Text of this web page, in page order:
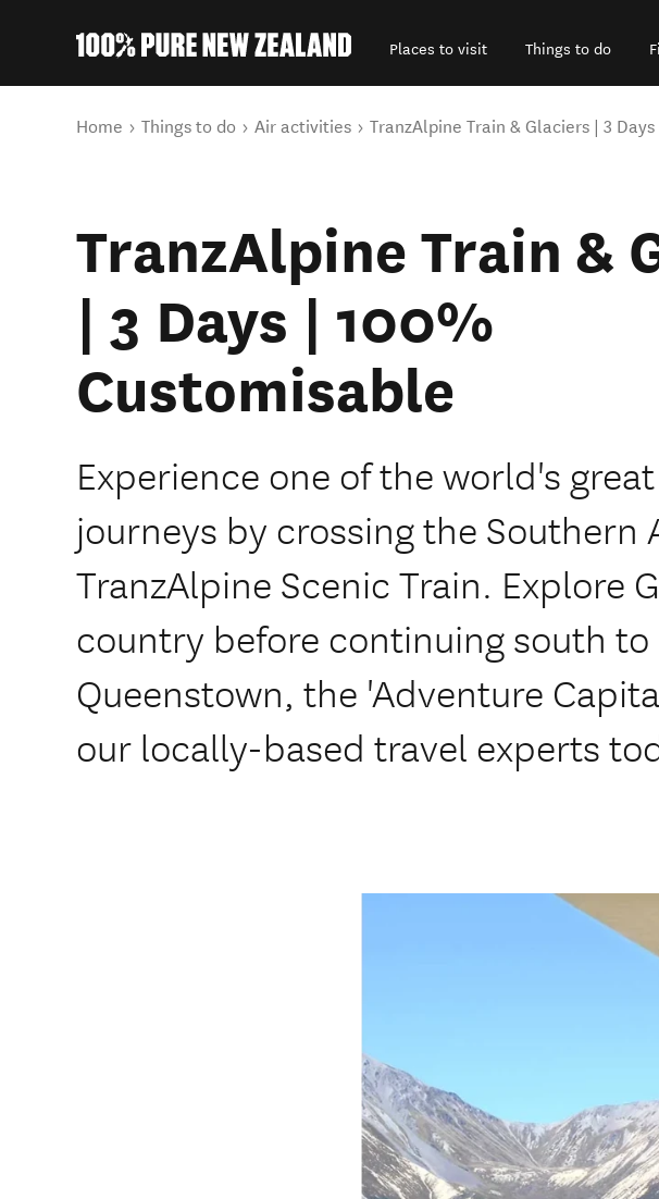
Places to visit Things to do
You are here
Home Things to do Air activities TranzAlpine Train & Glaciers | 3
TranzAlpine Train &
| 3 Days | 100%
Customisable
Experience one of the world's
journeys by crossing the Southern
TranzAlpine Scenic Train. Explore
country before continuing south to
Queenstown, the 'Adventure
our locally-based travel experts